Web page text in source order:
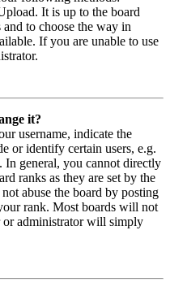
It is up to the board
to choose the way in
If you are unable to use
it?
username, indicate the
or identify certain users, e.g.
In general, you cannot directly
ranks as they are set by the
abuse the board by posting
rank. Most boards will not
or administrator will simply